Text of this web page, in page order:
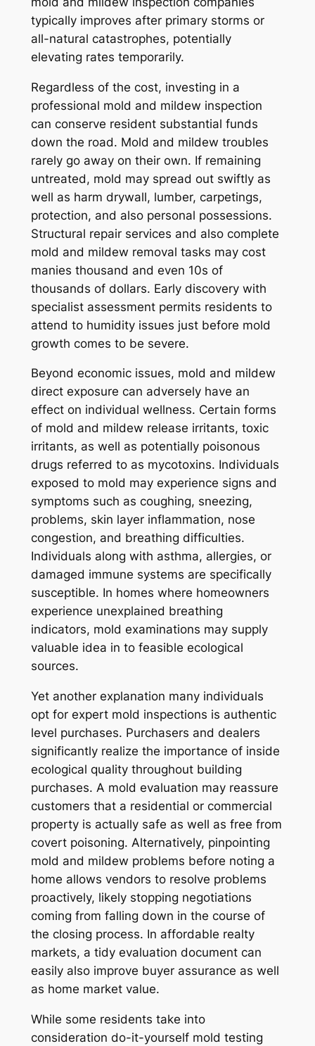
typically improves after primary storms or
all-natural catastrophes, potentially
elevating rates temporarily.
Regardless of the cost, investing in a
professional mold and mildew inspection
can conserve resident substantial funds
down the road. Mold and mildew troubles
rarely go away on their own. If remaining
untreated, mold may spread out swiftly as
well as harm drywall, lumber, carpetings,
protection, and also personal possessions.
Structural repair services and also complete
mold and mildew removal tasks may cost
manies thousand and even 10s of
thousands of dollars. Early discovery with
specialist assessment permits residents to
attend to humidity issues just before mold
growth comes to be severe.
Beyond economic issues, mold and mildew
direct exposure can adversely have an
effect on individual wellness. Certain forms
of mold and mildew release irritants, toxic
irritants, as well as potentially poisonous
drugs referred to as mycotoxins. Individuals
exposed to mold may experience signs and
symptoms such as coughing, sneezing,
problems, skin layer inflammation, nose
congestion, and breathing difficulties.
Individuals along with asthma, allergies, or
damaged immune systems are specifically
susceptible. In homes where homeowners
experience unexplained breathing
indicators, mold examinations may supply
valuable idea in to feasible ecological
sources.
Yet another explanation many individuals
opt for expert mold inspections is authentic
level purchases. Purchasers and dealers
significantly realize the importance of inside
ecological quality throughout building
purchases. A mold evaluation may reassure
customers that a residential or commercial
property is actually safe as well as free from
covert poisoning. Alternatively, pinpointing
mold and mildew problems before noting a
home allows vendors to resolve problems
proactively, likely stopping negotiations
coming from falling down in the course of
the closing process. In affordable realty
markets, a tidy evaluation document can
easily also improve buyer assurance as well
as home market value.
While some residents take into
consideration do-it-yourself mold testing